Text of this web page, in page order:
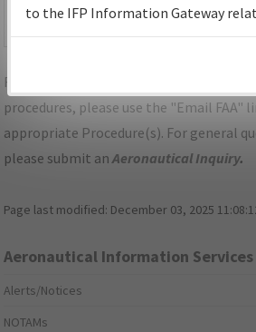
TN_JASPER_TAKEOFF_APT.pdf
bytes
For specific questions/comments
procedures, please use the "Email FAA"
appropriate Procedure(s). For general
please submit anAeronautical Inquiry.
Page last modified: December 03, 2025
Aeronautical Information Services
Alerts/Notices
NOTAMs
to the IFP Information Gateway
environmental impacts will not be